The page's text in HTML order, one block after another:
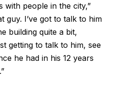
with people in the city,”
guy. I’ve got to talk to him
building quite a bit,
getting to talk to him, see
he had in his 12 years